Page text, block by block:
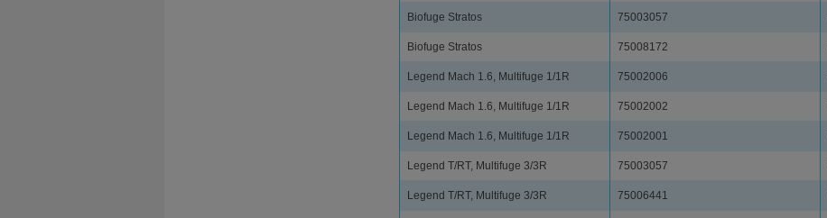
Biofuge Stratos 75003057
Biofuge Stratos 75008172
Legend Mach 1.6, Multifuge 1/1R 75002006
Legend Mach 1.6, Multifuge 1/1R 75002002
Legend Mach 1.6, Multifuge 1/1R 75002001
Legend T/RT, Multifuge 3/3R 75003057
Legend T/RT, Multifuge 3/3R 75006441